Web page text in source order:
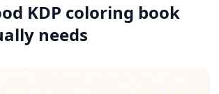
KDP coloring book
needs